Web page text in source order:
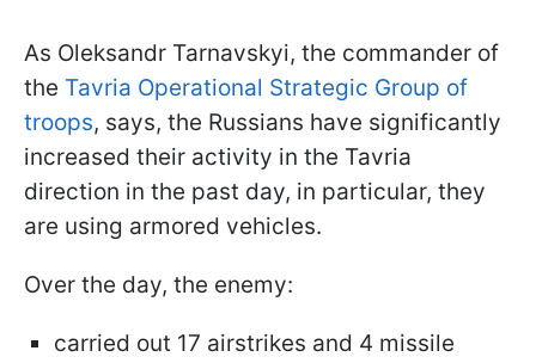
As Oleksandr Tarnavskyi, the commander of
the Tavria Operational Strategic Group of
troops, says, the Russians have significantly
increased their activity in the Tavria
direction in the past day, in particular, they
are using armored vehicles.
Over the day, the enemy:
carried out 17 airstrikes and 4 missile